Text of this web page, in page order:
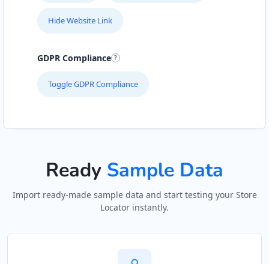
Directions
Hill Pool and Spa Centre
041 888 8005
Mon - Sun:
09:00 AM - 09:00 PM
Directions
Hide Website Link
GDPR Compliance
Toggle GDPR Compliance
Ready Sample Data
Import ready-made sample data and start testing your Store
Locator instantly.